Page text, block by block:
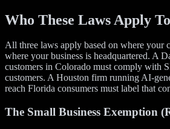
Who These Laws Apply To
All three laws apply based on where your
where your business is headquartered. A
customers in Colorado must comply with
customers. A Houston firm running AI-
reach Florida consumers must label that
The Small Business Exemption